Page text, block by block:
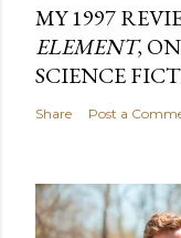
MY 1997
ELEMENT,
SCIENCE
Share Post a